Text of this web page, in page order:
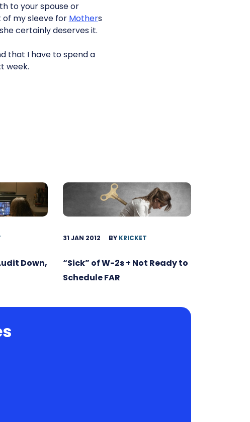
to your spouse or
of my sleeve for Mothers
certainly deserves it.
that I have to spend a
week.
Down,
31 JAN 2012 BY KRICKET
“Sick” of W-2s + Not Ready to
Schedule FAR